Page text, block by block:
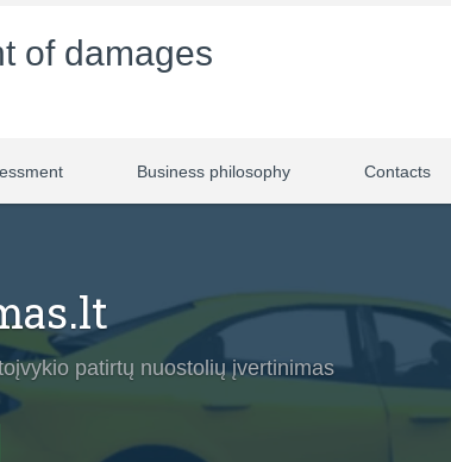
of damages
Business philosophy Contacts
patirtų nuostolių įvertinimas